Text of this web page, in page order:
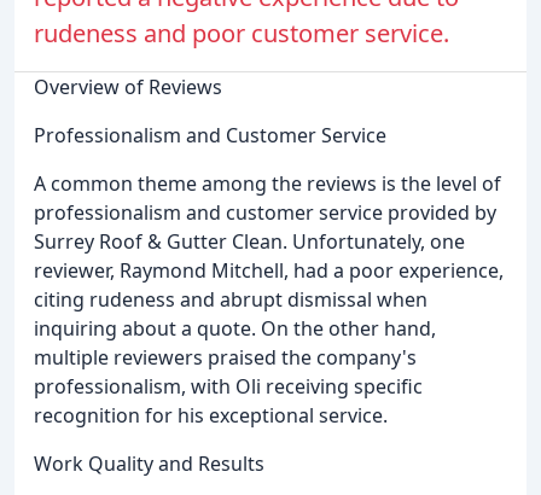
rudeness and poor customer service.
Overview of Reviews
Professionalism and Customer Service
A common theme among the reviews is the level of
professionalism and customer service provided by
Surrey Roof & Gutter Clean. Unfortunately, one
reviewer, Raymond Mitchell, had a poor experience,
citing rudeness and abrupt dismissal when
inquiring about a quote. On the other hand,
multiple reviewers praised the company's
professionalism, with Oli receiving specific
recognition for his exceptional service.
Work Quality and Results